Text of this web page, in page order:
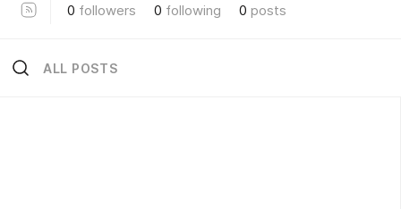
0 followers 0 following 0 posts
ALL POSTS